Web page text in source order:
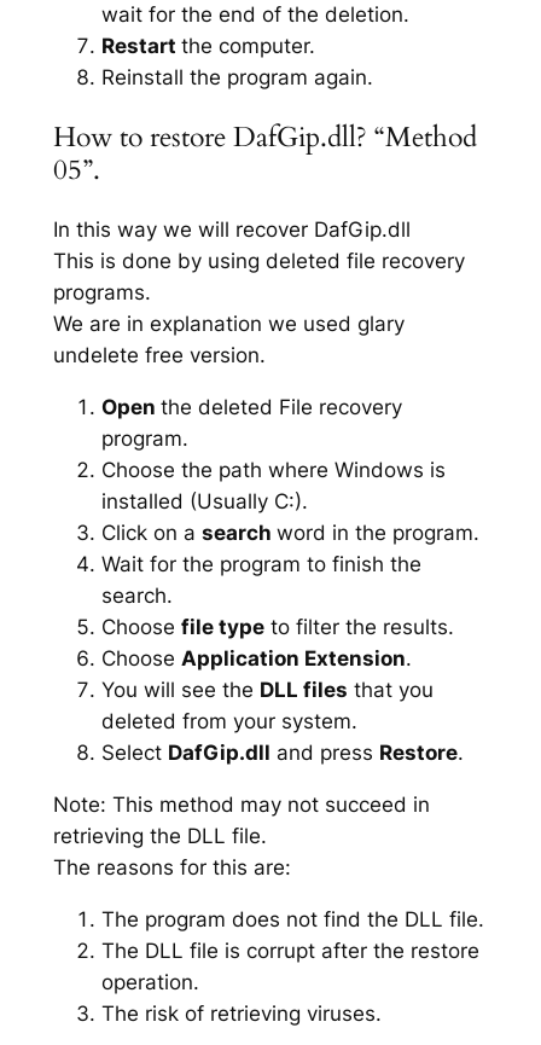
wait for the end of the deletion.
Restart the computer.
Reinstall the program again.
How to restore DafGip.dll? “Method
05”.
In this way we will recover DafGip.dll
This is done by using deleted file recovery
programs.
We are in explanation we used glary
undelete free version.
Open the deleted File recovery
program.
Choose the path where Windows is
installed (Usually C:).
Click on a search word in the program.
Wait for the program to finish the
search.
Choose file typeto filter the results.
Choose Application Extension.
You will see the DLL files that you
deleted from your system.
Select DafGip.dll and press Restore.
Note: This method may not succeed in
retrieving the DLL file.
The reasons for this are:
The program does not find the DLL file.
The DLL file is corrupt after the restore
operation.
The risk of retrieving viruses.